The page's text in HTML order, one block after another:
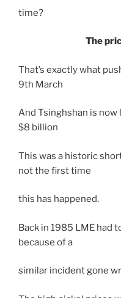
time?
The
That’s exactly what
9th March
And Tsinghshan is
$8 billion
This was a historic
not the first time
this has happened.
Back in 1985 LME had
because of a
similar incident gone